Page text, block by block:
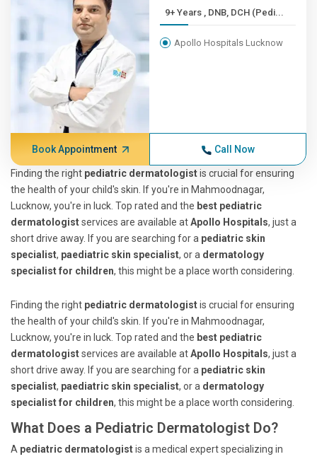
9+ Years , DNB, DCH (Pedi...
Apollo Hospitals Lucknow
Book Appointment Call Now
Finding the right pediatric dermatologistis crucial for ensuring
the health of your child's skin. If you're in Mahmoodnagar,
Lucknow, you're in luck. Top rated and the best pediatric
dermatologistservices are available atApollo Hospitals, just a
short drive away. If you are searching for a pediatric skin
specialist, paediatric skin specialist, or a dermatology
specialist for children, this might be a place worth considering.
Finding the right pediatric dermatologistis crucial for ensuring
the health of your child's skin. If you're in Mahmoodnagar,
Lucknow, you're in luck. Top rated and the best pediatric
dermatologistservices are available atApollo Hospitals, just a
short drive away. If you are searching for a pediatric skin
specialist, paediatric skin specialist, or a dermatology
specialist for children, this might be a place worth considering.
What Does a Pediatric Dermatologist Do?
A pediatric dermatologistis a medical expert specializing in